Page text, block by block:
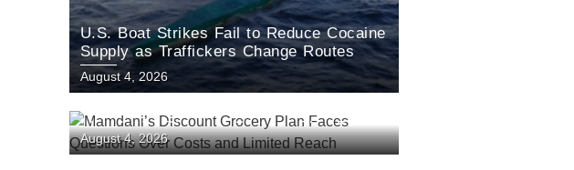
U.S. Boat Strikes Fail to Reduce Cocaine
Supply as Traffickers Change Routes
August 4, 2026
Mamdani’s Discount Grocery Plan Faces
Questions Over Costs and Limited Reach
August 4, 2026